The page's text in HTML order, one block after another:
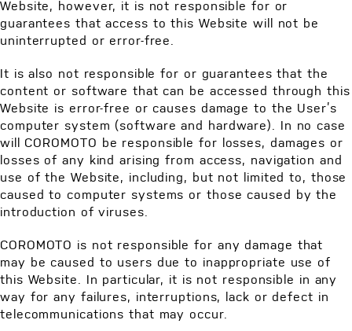
Website, however, it is not responsible for or
guarantees that access to this Website will not be
uninterrupted or error-free.
It is also not responsible for or guarantees that the
content or software that can be accessed through this
Website is error-free or causes damage to the User’s
computer system (software and hardware). In no case
will COROMOTO be responsible for losses, damages or
losses of any kind arising from access, navigation and
use of the Website, including, but not limited to, those
caused to computer systems or those caused by the
introduction of viruses.
COROMOTO is not responsible for any damage that
may be caused to users due to inappropriate use of
this Website. In particular, it is not responsible in any
way for any failures, interruptions, lack or defect in
telecommunications that may occur.